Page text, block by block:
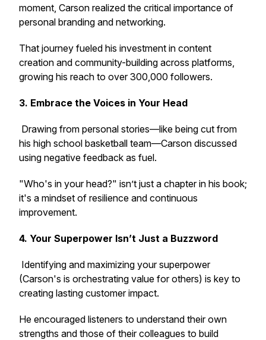
moment, Carson realized the critical importance of
personal branding and networking.
That journey fueled his investment in content
creation and community-building across platforms,
growing his reach to over 300,000 followers.
3. Embrace the Voices in Your Head
Drawing from personal stories—like being cut from
his high school basketball team—Carson discussed
using negative feedback as fuel.
"Who's in your head?" isn’t just a chapter in his book;
it's a mindset of resilience and continuous
improvement.
4. Your Superpower Isn’t Just a Buzzword
Identifying and maximizing your superpower
(Carson's is orchestrating value for others) is key to
creating lasting customer impact.
He encouraged listeners to understand their own
strengths and those of their colleagues to build